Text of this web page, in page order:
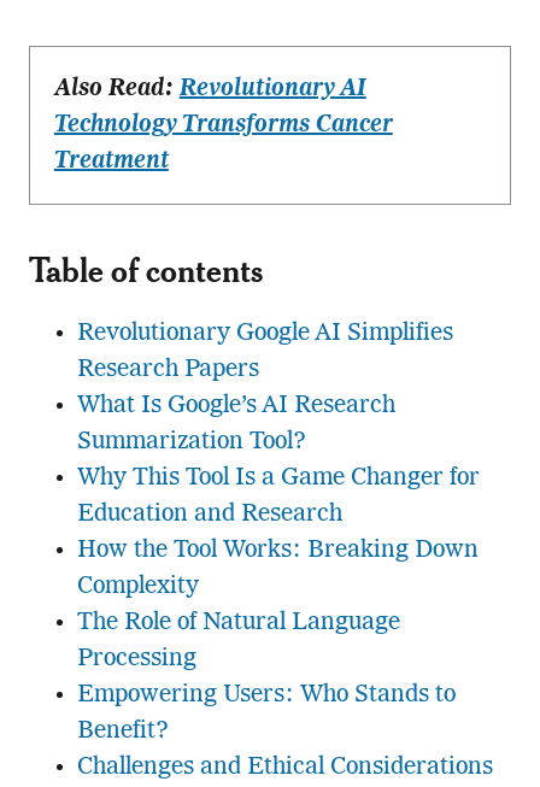
Also Read:Revolutionary AI
Technology Transforms Cancer
Treatment
Table of contents
Revolutionary Google AI Simplifies
Research Papers
What Is Google’s AI Research
Summarization Tool?
Why This Tool Is a Game Changer for
Education and Research
How the Tool Works: Breaking Down
Complexity
The Role of Natural Language
Processing
Empowering Users: Who Stands to
Benefit?
Challenges and Ethical Considerations